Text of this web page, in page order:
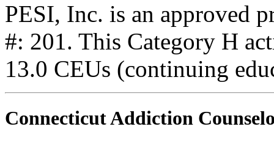
PESI, Inc. is an approved
#: 201. This Category H
13.0 CEUs (continuing
Connecticut Addiction